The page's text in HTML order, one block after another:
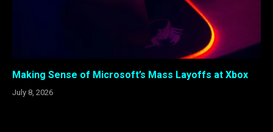
Making Sense of Microsoft’s Mass Layoffs at Xbox
July 8, 2026